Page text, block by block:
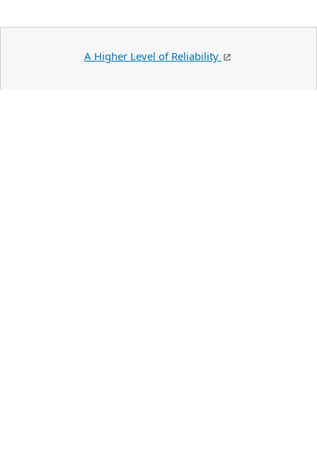
A Higher Level of Reliability